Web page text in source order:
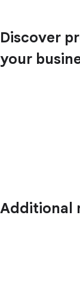
Discover
your
Additional